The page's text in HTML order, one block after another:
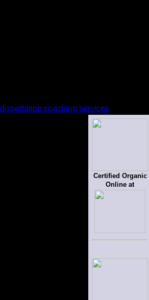
dissertation coaching services
Certified Organic
Online at